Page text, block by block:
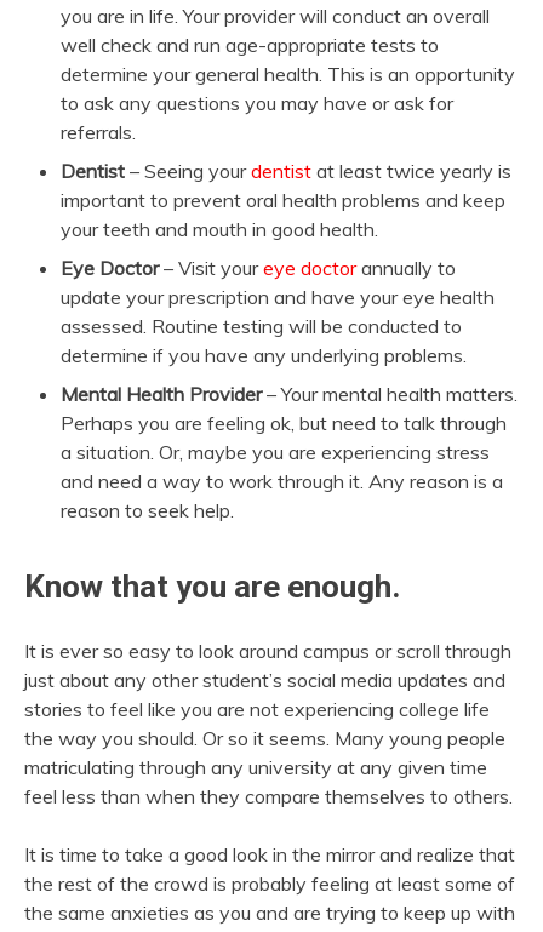
you are in life. Your provider will conduct an overall
well check and run age-appropriate tests to
determine your general health. This is an opportunity
to ask any questions you may have or ask for
referrals.
Dentist – Seeing yourdentist at least twice yearly is
important to prevent oral health problems and keep
your teeth and mouth in good health.
Eye Doctor– Visit youreye doctorannually to
update your prescription and have your eye health
assessed. Routine testing will be conducted to
determine if you have any underlying problems.
Mental Health Provider– Your mental health matters.
Perhaps you are feeling ok, but need to talk through
a situation. Or, maybe you are experiencing stress
and need a way to work through it. Any reason is a
reason to seek help.
Know that you are enough.
It is ever so easy to look around campus or scroll through
just about any other student’s social media updates and
stories to feel like you are not experiencing college life
the way you should. Or so it seems. Many young people
matriculating through any university at any given time
feel less than when they compare themselves to others.
It is time to take a good look in the mirror and realize that
the rest of the crowd is probably feeling at least some of
the same anxieties as you and are trying to keep up with